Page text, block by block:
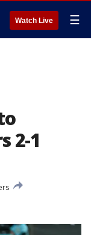
Watch Live ☰
2-1